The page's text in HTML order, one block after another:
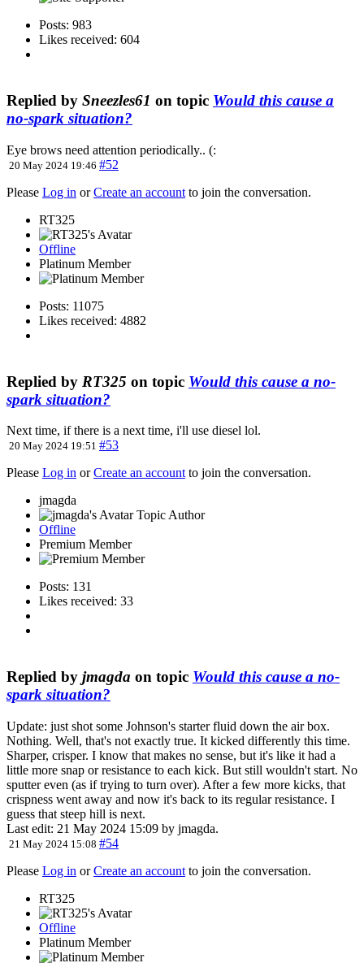
Posts: 983
Likes received: 604
Replied by Sneezles61 on topic Would this cause a
no-spark situation?
Eye brows need attention periodically.. (:
20 May 2024 19:46 #52
Please Log in orCreate an account to join the conversation.
RT325
Offline
Platinum Member
Posts: 11075
Likes received: 4882
Replied by RT325 on topic Would this cause a no-
spark situation?
Next time, if there is a next time, i'll use diesel lol.
20 May 2024 19:51 #53
Please Log in orCreate an account to join the conversation.
jmagda
Topic Author
Offline
Premium Member
Posts: 131
Likes received: 33
Replied by jmagda on topic Would this cause a no-
spark situation?
Update: just shot some Johnson's starter fluid down the air box.
Nothing. Well, that's not exactly true. It kicked differently this time.
Sharper, crisper. I know that makes no sense, but it's like it had a
little more snap or resistance to each kick. But still wouldn't start. No
sputter even (as if trying to turn over). After a few more kicks, that
crispness went away and now it's back to its regular resistance. I
guess that steep hill is next.
Last edit: 21 May 2024 15:09 by jmagda.
21 May 2024 15:08 #54
Please Log in orCreate an account to join the conversation.
RT325
Offline
Platinum Member